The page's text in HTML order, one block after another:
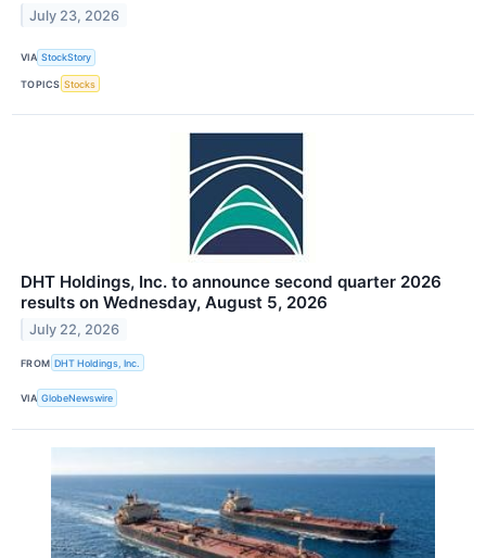
July 23, 2026
VIA StockStory
TOPICS Stocks
DHT Holdings, Inc. to announce second quarter 2026
results on Wednesday, August 5, 2026
July 22, 2026
FROM DHT Holdings, Inc.
VIA GlobeNewswire